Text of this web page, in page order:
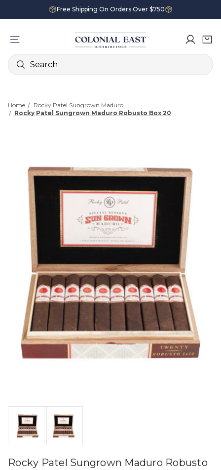
Free Shipping On Orders Over $750
Search
Home
Rocky Patel Sungrown Maduro
Rocky Patel Sungrown Maduro Robusto Box 20
Rocky Patel Sungrown Maduro Robusto